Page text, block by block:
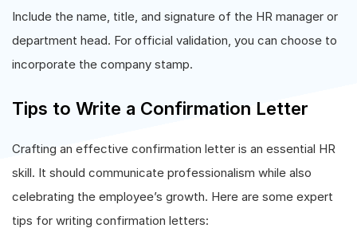
Include the name, title, and signature of the HR manager or
department head. For official validation, you can choose to
incorporate the company stamp.
Tips to Write a Confirmation Letter
Crafting an effective confirmation letter is an essential HR
skill. It should communicate professionalism while also
celebrating the employee’s growth. Here are some expert
tips for writing confirmation letters: